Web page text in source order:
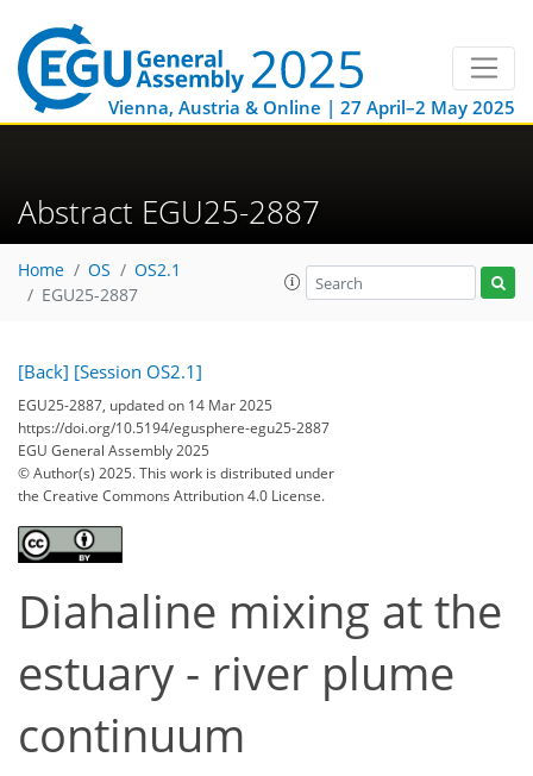
Vienna, Austria & Online | 27 April–2 May 2025
Abstract EGU25-2887
Home OS
OS2.1
EGU25-2887
[Back] [Session OS2.1]
EGU25-2887, updated on 14 Mar 2025
https://doi.org/10.5194/egusphere-egu25-2887
EGU General Assembly 2025
© Author(s) 2025. This work is distributed under
the Creative Commons Attribution 4.0 License.
Diahaline mixing at the
estuary - river plume
continuum